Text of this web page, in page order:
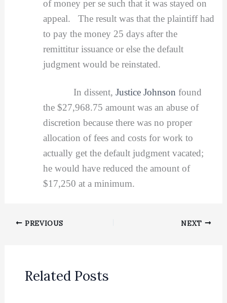
of money per se such that it was stayed on
appeal. The result was that the plaintiff had
to pay the money 25 days after the
remittitur issuance or else the default
judgment would be reinstated.
In dissent, Justice Johnson found
the $27,968.75 amount was an abuse of
discretion because there was no proper
allocation of fees and costs for work to
actually get the default judgment vacated;
he would have reduced the amount of
$17,250 at a minimum.
PREVIOUS NEXT
Related Posts